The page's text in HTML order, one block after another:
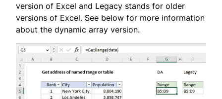
version of Excel and Legacy stands for older
versions of Excel. See below for more information
about the dynamic array version.